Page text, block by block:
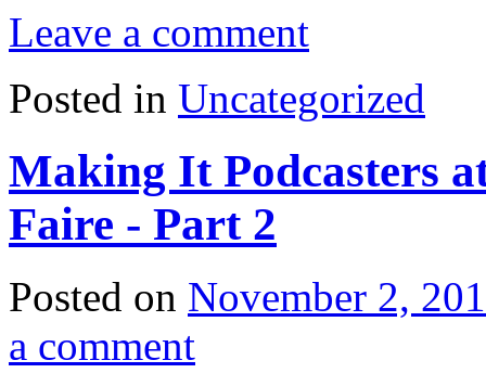
Leave a comment
Posted in Uncategorized
Making It Podcasters
Faire - Part 2
Posted on November 2,
a comment